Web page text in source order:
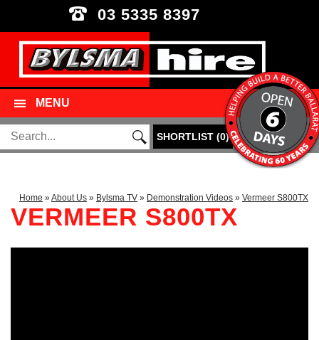
03 5335 8397
MENU
SHORTLIST(0)
Home »About Us » Bylsma TV » Demonstration Videos » Vermeer S800TX
VERMEER S800TX